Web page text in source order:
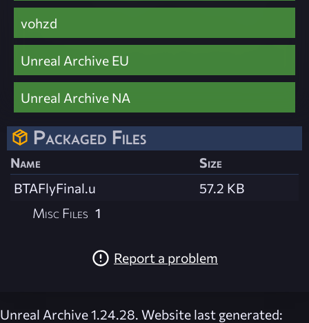
vohzd
Unreal Archive EU
Unreal Archive NA
Packaged Files
Name
Size
BTAFlyFinal.u
57.2 KB
Misc Files 1
Report a problem
Unreal Archive 1.24.28. Website last generated: